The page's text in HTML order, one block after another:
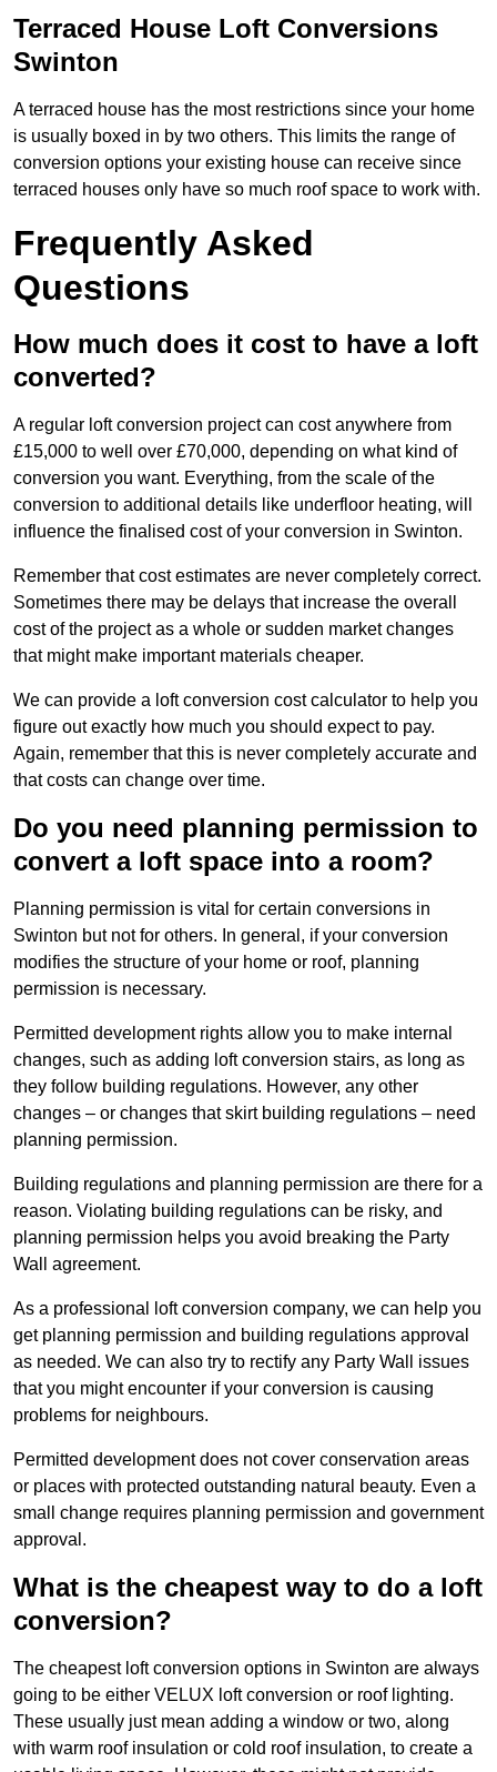
Terraced House Loft Conversions
Swinton
A terraced house has the most restrictions since your home
is usually boxed in by two others. This limits the range of
conversion options your existing house can receive since
terraced houses only have so much roof space to work with.
Frequently Asked
Questions
How much does it cost to have a loft
converted?
A regular loft conversion project can cost anywhere from
£15,000 to well over £70,000, depending on what kind of
conversion you want. Everything, from the scale of the
conversion to additional details like underfloor heating, will
influence the finalised cost of your conversion in Swinton.
Remember that cost estimates are never completely correct.
Sometimes there may be delays that increase the overall
cost of the project as a whole or sudden market changes
that might make important materials cheaper.
We can provide a loft conversion cost calculator to help you
figure out exactly how much you should expect to pay.
Again, remember that this is never completely accurate and
that costs can change over time.
Do you need planning permission to
convert a loft space into a room?
Planning permission is vital for certain conversions in
Swinton but not for others. In general, if your conversion
modifies the structure of your home or roof, planning
permission is necessary.
Permitted development rights allow you to make internal
changes, such as adding loft conversion stairs, as long as
they follow building regulations. However, any other
changes – or changes that skirt building regulations – need
planning permission.
Building regulations and planning permission are there for a
reason. Violating building regulations can be risky, and
planning permission helps you avoid breaking the Party
Wall agreement.
As a professional loft conversion company, we can help you
get planning permission and building regulations approval
as needed. We can also try to rectify any Party Wall issues
that you might encounter if your conversion is causing
problems for neighbours.
Permitted development does not cover conservation areas
or places with protected outstanding natural beauty. Even a
small change requires planning permission and government
approval.
What is the cheapest way to do a loft
conversion?
The cheapest loft conversion options in Swinton are always
going to be either VELUX loft conversion or roof lighting.
These usually just mean adding a window or two, along
with warm roof insulation or cold roof insulation, to create a